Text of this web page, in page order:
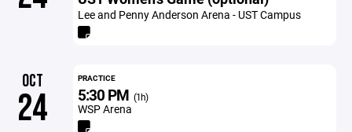
Lee and Penny Anderson Arena - UST Campus
OCT
24
PRACTICE
5:30 PM (1h)
WSP Arena